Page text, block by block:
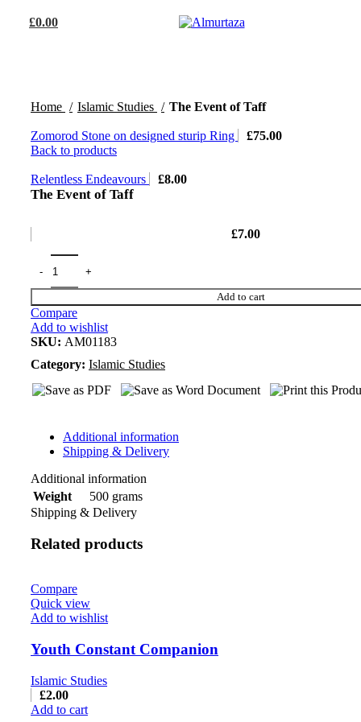
£0.00
Home Islamic Studies The Event of Taff
Zomorod Stone on designed sturip Ring £75.00
Back to products
Relentless Endeavours £8.00
The Event of Taff
£7.00
Add to cart
Compare
Add to wishlist
SKU: AM01183
Category: Islamic Studies
Additional information
Shipping & Delivery
Additional information
Weight
500 grams
Shipping & Delivery
Related products
Compare
Quick view
Add to wishlist
Youth Constant Companion
Islamic Studies
£2.00
Add to cart